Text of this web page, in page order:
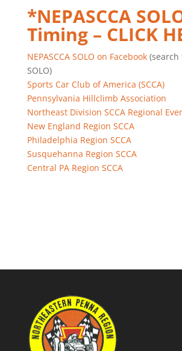
*NEPASCCA
Timing – CLICK
NEPASCCA SOLO on Facebook (search
SOLO)
Sports Car Club of America (SCCA)
Pennsylvania Hillclimb Association
Northeast Division SCCA Regional
New England Region SCCA
Philadelphia Region SCCA
Susquehanna Region SCCA
Central PA Region SCCA